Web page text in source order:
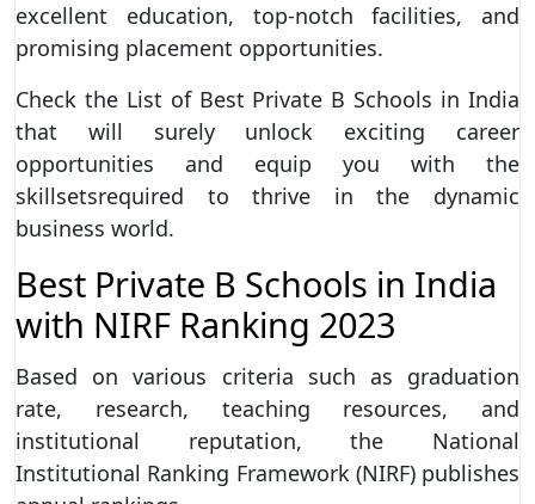
excellent education, top-notch facilities, and
promising placement opportunities.
Check the List of Best Private B Schools in India
that will surely unlock exciting career
opportunities and equip you with the
skillsetsrequired to thrive in the dynamic
business world.
Best Private B Schools in India
with NIRF Ranking 2023
Based on various criteria such as graduation
rate, research, teaching resources, and
institutional reputation, the National
Institutional Ranking Framework (NIRF) publishes